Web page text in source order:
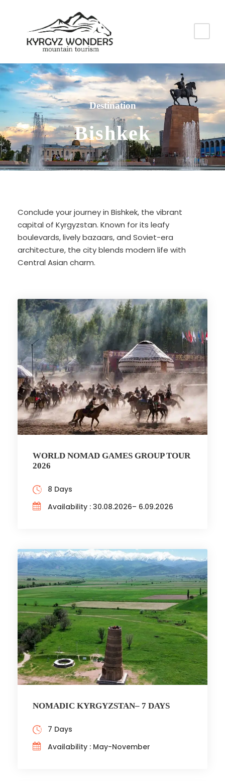
Destination
Bishkek
Conclude your journey in Bishkek, the vibrant
capital of Kyrgyzstan. Known for its leafy
boulevards, lively bazaars, and Soviet-era
architecture, the city blends modern life with
Central Asian charm.
WORLD NOMAD GAMES GROUP TOUR
2026
8 Days
Availability : 30.08.2026– 6.09.2026
NOMADIC KYRGYZSTAN– 7 DAYS
7 Days
Availability : May-November